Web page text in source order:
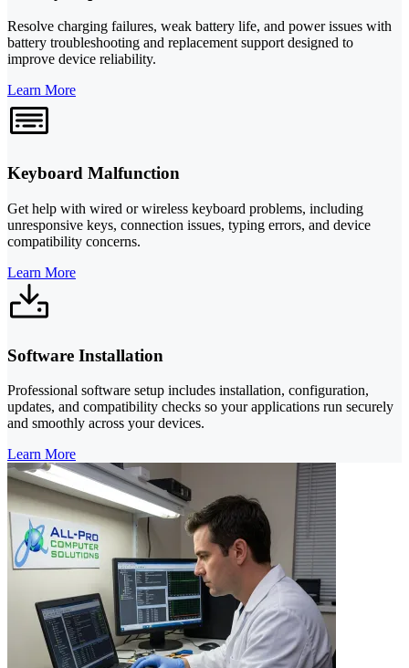
Resolve charging failures, weak battery life, and power issues with
battery troubleshooting and replacement support designed to
improve device reliability.
Learn More
Keyboard Malfunction
Get help with wired or wireless keyboard problems, including
unresponsive keys, connection issues, typing errors, and device
compatibility concerns.
Learn More
Software Installation
Professional software setup includes installation, configuration,
updates, and compatibility checks so your applications run securely
and smoothly across your devices.
Learn More